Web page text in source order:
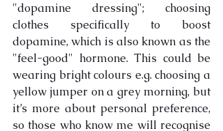
"dopamine dressing"; choosing
clothes specifically to boost
dopamine, which is also known as the
"feel-good" hormone. This could be
wearing bright colours e.g. choosing a
yellow jumper on a grey morning, but
it’s more about personal preference,
so those who know me will recognise